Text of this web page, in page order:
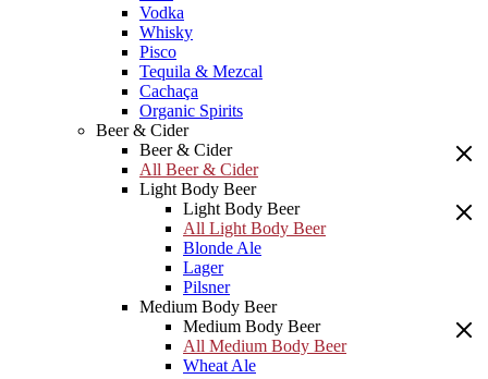
Vodka
Whisky
Pisco
Tequila & Mezcal
Cachaça
Organic Spirits
Beer & Cider
Beer & Cider
All Beer & Cider
Light Body Beer
Light Body Beer
All Light Body Beer
Blonde Ale
Lager
Pilsner
Medium Body Beer
Medium Body Beer
All Medium Body Beer
Wheat Ale